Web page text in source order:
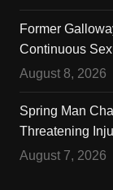
Former
Continuous
August 8, 2026
Spring Man
Threatening
August 7, 2026